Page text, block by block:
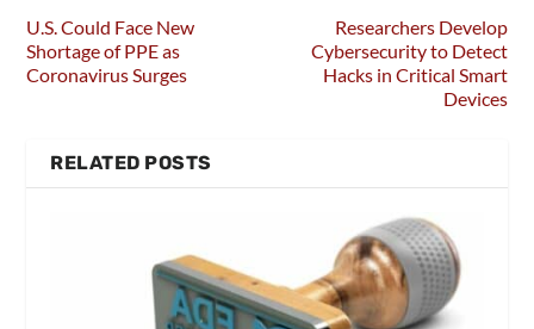
U.S. Could Face New
Shortage of PPE as
Coronavirus Surges
Researchers Develop
Cybersecurity to Detect
Hacks in Critical Smart
Devices
RELATED POSTS